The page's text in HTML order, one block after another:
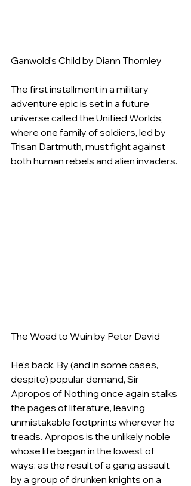
Ganwold's Child by Diann Thornley
The first installment in a military
adventure epic is set in a future
universe called the Unified Worlds,
where one family of soldiers, led by
Trisan Dartmuth, must fight against
both human rebels and alien invaders.
The Woad to Wuin by Peter David
He's back. By (and in some cases,
despite) popular demand, Sir
Apropos of Nothing once again stalks
the pages of literature, leaving
unmistakable footprints wherever he
treads. Apropos is the unlikely noble
whose life began in the lowest of
ways: as the result of a gang assault
by a group of drunken knights on a